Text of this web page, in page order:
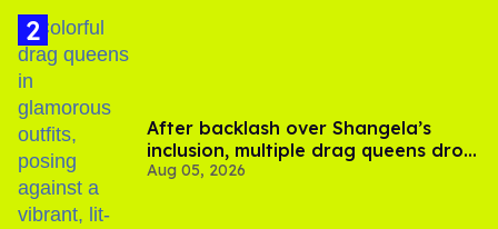
After backlash over Shangela’s
inclusion, multiple drag queens drop
out of Kennedy Davenport’s
Aug 05, 2026